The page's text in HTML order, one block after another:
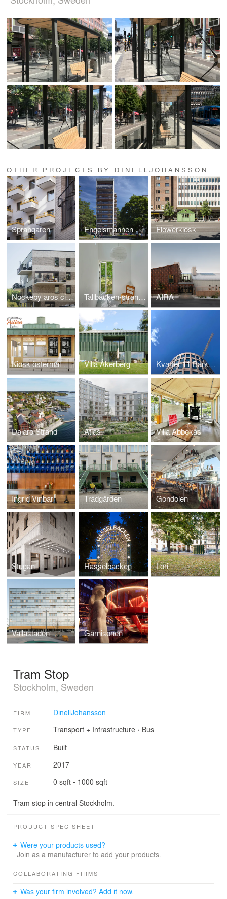
OTHER PROJECTS BY DINELLJOHANSSON
Sprängaren Engelsmannen Flowerkiosk
Nockeby aros city villas Tallbacken-strandbaden AIRA
Kiosk östermalmstorg Villa Åkerberg Kvarter 11 Barkarbystaden
Dalarö Strand Atlas Villa Abbekås
Ingrid Vinbar Trädgården Gondolen
Stugan Hasselbacken Lori
Vallastaden Garnisonen
Tram Stop
Stockholm, Sweden
FIRM DinellJohansson
TYPE Transport + Infrastructure› Bus
STATUS Built
YEAR 2017
SIZE 0 sqft - 1000 sqft
Tram stop in central Stockholm.
PRODUCT SPEC SHEET
Were your products used?
Join as a manufacturer to add your products.
COLLABORATING FIRMS
Was your firm involved? Add it now.